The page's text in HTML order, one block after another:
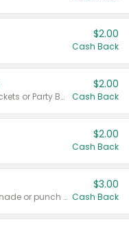
$2.00
Cash Back
Valid on 50 mL 20 ct Party Buckets or Party Boxes.
$2.00
Cash Back
$2.00
Cash Back
Valid on 8 count vodka lemonade or punch variety multi-packs.
$3.00
Cash Back